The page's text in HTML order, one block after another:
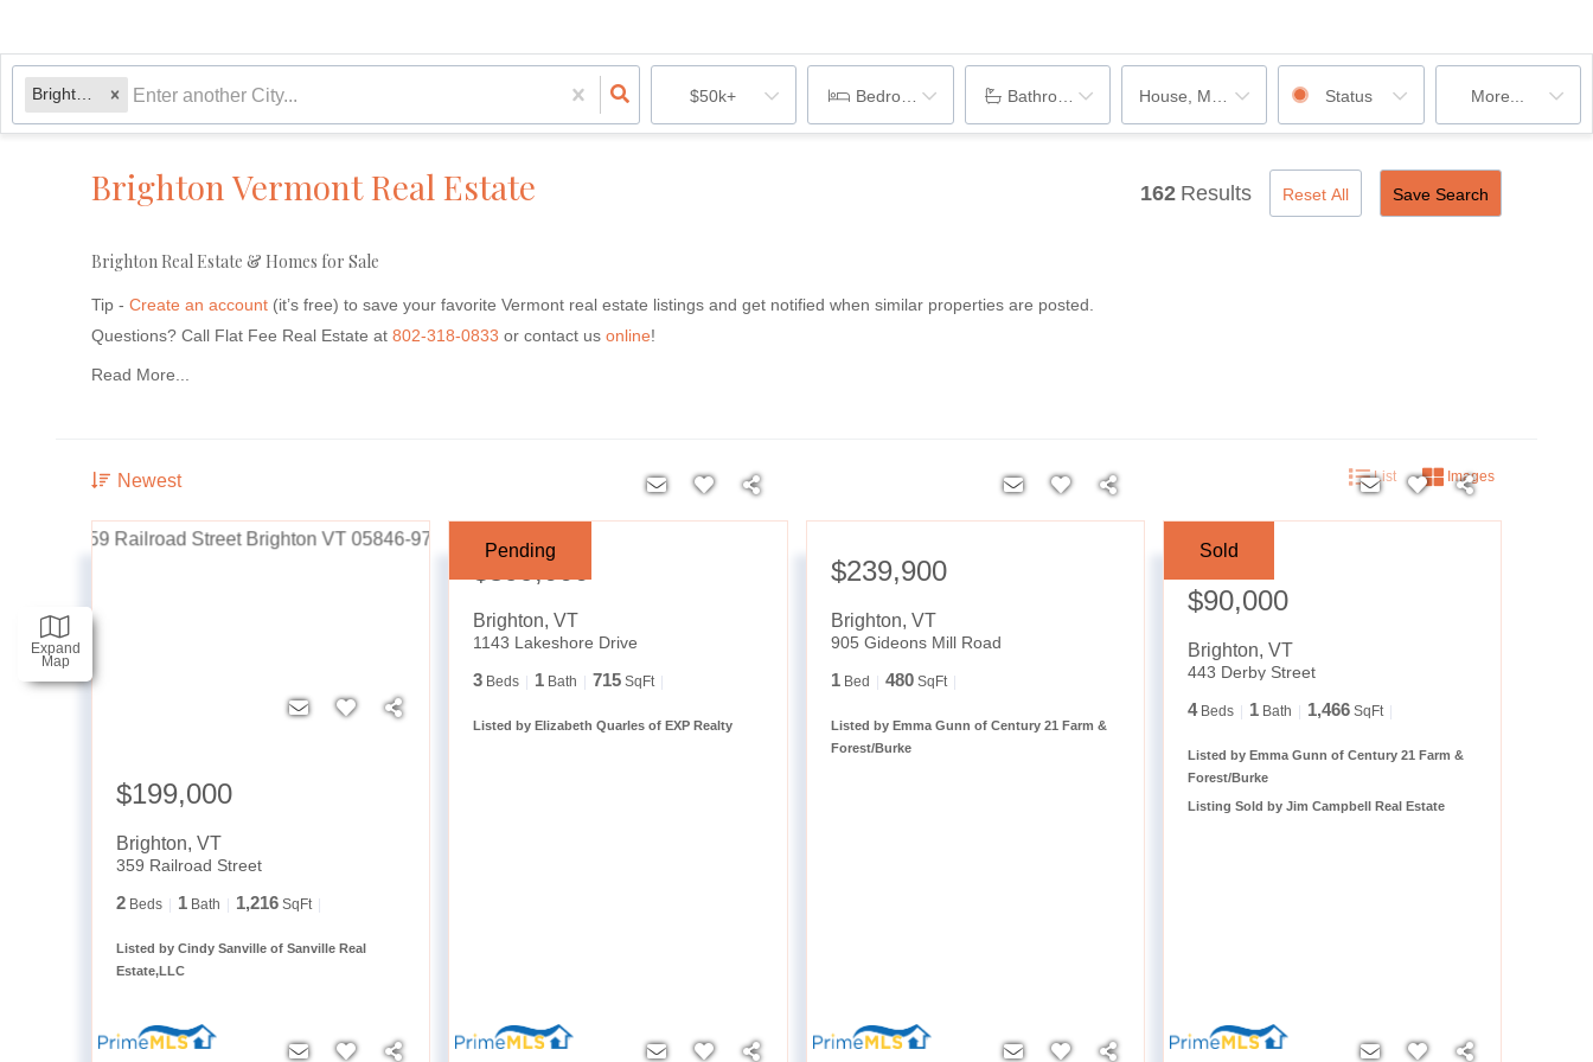
Brighton, VT $50k+ Bedrooms Bathrooms House, Multi-Family, Condo, Mobile Home, Rentals
Status More...
Expand
Map
Brighton Vermont Real Estate 162 Results Reset All Save Search
Brighton Real Estate & Homes for Sale
Tip - Create an account (it’s free) to save your favorite Vermont real estate listings and get notified when similar properties are posted.
Questions? Call Flat Fee Real Estate at 802-318-0833 or contact us online!
Read More...
Newest List Images
$199,000
Brighton, VT
359 Railroad Street
2 Beds 1 Bath 1,216 SqFt
Listed by Cindy Sanville of Sanville Real
Estate,LLC
Pending
$399,000
Brighton,VT
1143 Lakeshore Drive
3 Beds 1 Bath 715 SqFt
Listed by Elizabeth Quarles of EXP Realty
$239,900
Brighton, VT
905 Gideons Mill Road
1 Bed 480 SqFt
Listed by Emma Gunn of Century 21 Farm &
Forest/Burke
Sold
Sale Price:
$90,000
Brighton, VT
443 Derby Street
4 Beds 1 Bath 1,466 SqFt
Listed by Emma Gunn of Century 21 Farm &
Forest/Burke
Listing Sold by Jim Campbell Real Estate